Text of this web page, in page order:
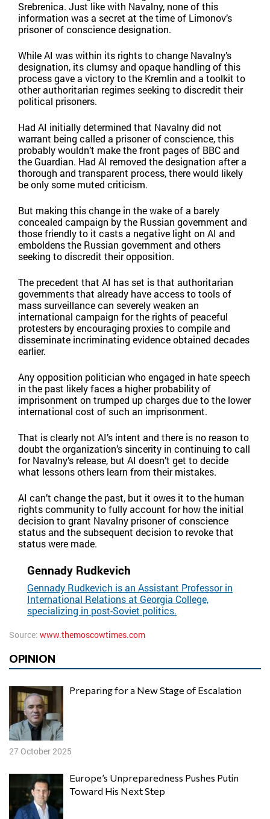
Srebrenica. Just like with Navalny, none of this
information was a secret at the time of Limonov’s
prisoner of conscience designation.
While AI was within its rights to change Navalny’s
designation, its clumsy and opaque handling of this
process gave a victory to the Kremlin and a toolkit to
other authoritarian regimes seeking to discredit their
political prisoners.
Had AI initially determined that Navalny did not
warrant being called a prisoner of conscience, this
probably wouldn’t make the front pages of BBC and
the Guardian. Had AI removed the designation after a
thorough and transparent process, there would likely
be only some muted criticism.
But making this change in the wake of a barely
concealed campaign by the Russian government and
those friendly to it casts a negative light on AI and
emboldens the Russian government and others
seeking to discredit their opposition.
The precedent that AI has set is that authoritarian
governments that already have access to tools of
mass surveillance can severely weaken an
international campaign for the rights of peaceful
protesters by encouraging proxies to compile and
disseminate incriminating evidence obtained decades
earlier.
Any opposition politician who engaged in hate speech
in the past likely faces a higher probability of
imprisonment on trumped up charges due to the lower
international cost of such an imprisonment.
That is clearly not AI’s intent and there is no reason to
doubt the organization’s sincerity in continuing to call
for Navalny’s release, but AI doesn’t get to decide
what lessons others learn from their mistakes.
AI can’t change the past, but it owes it to the human
rights community to fully account for how the initial
decision to grant Navalny prisoner of conscience
status and the subsequent decision to revoke that
status were made.
Gennady Rudkevich
Gennady Rudkevich is an Assistant Professor in
International Relations at Georgia College,
specializing in post-Soviet politics.
Source: www.themoscowtimes.com
OPINION
Preparing for a New Stage of Escalation
27 October 2025
Europe’s Unpreparedness Pushes Putin
Toward His Next Step